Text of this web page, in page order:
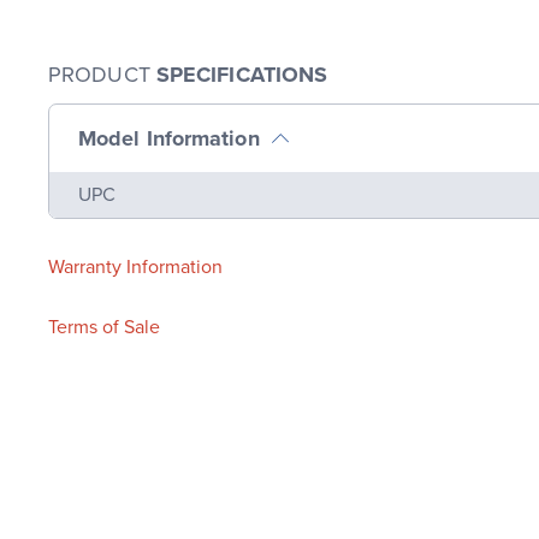
PRODUCT SPECIFICATIONS
Model Information
Name
UPC
Warranty Information
Terms of Sale